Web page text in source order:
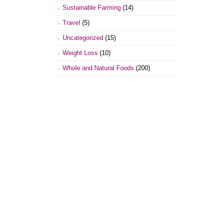
Sustainable Farming (14)
Travel (5)
Uncategorized (15)
Weight Loss (10)
Whole and Natural Foods (200)